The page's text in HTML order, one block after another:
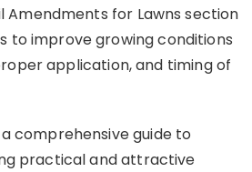
Amendments for Lawns section
to improve growing conditions
application, and timing of
comprehensive guide to
practical and attractive